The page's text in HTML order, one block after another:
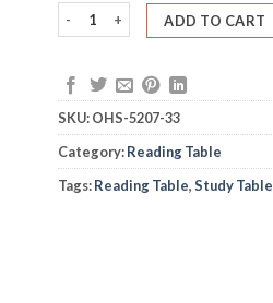
ADD TO CART
SKU:OHS-5207-33
Category:Reading Table
Tags:Reading Table,Study Table